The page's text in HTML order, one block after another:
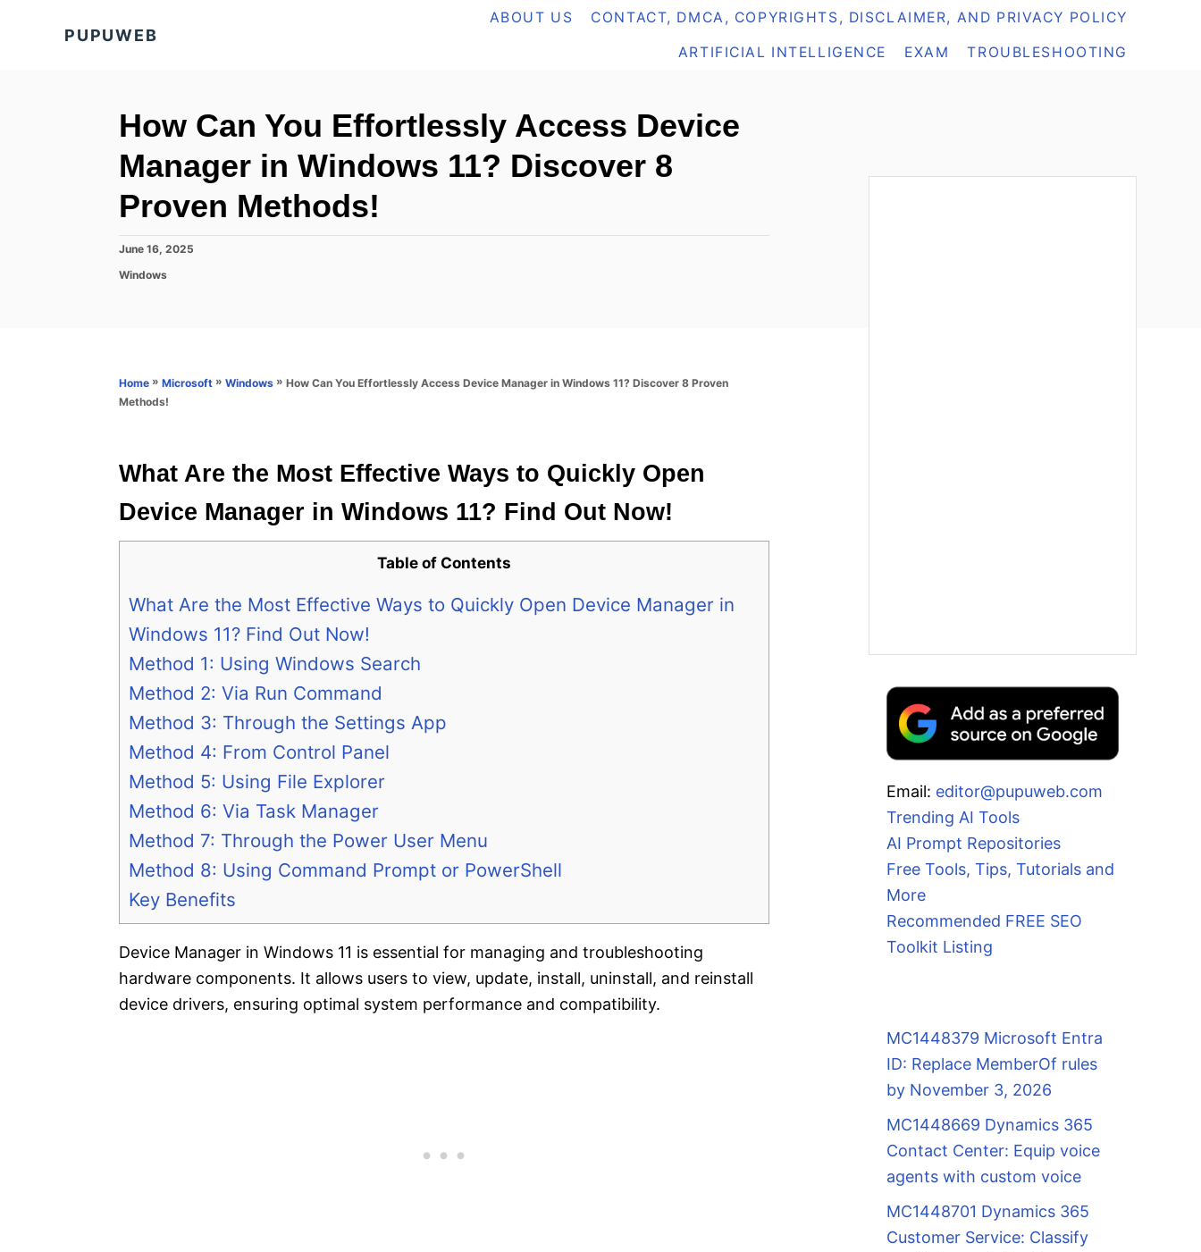
PUPUWEB
ABOUT US CONTACT, DMCA, COPYRIGHTS, DISCLAIMER, AND PRIVACY POLICY
ARTIFICIAL INTELLIGENCE EXAM TROUBLESHOOTING
How Can You Effortlessly Access Device
Manager in Windows 11? Discover 8
Proven Methods!
P
s
June 16, 2025
C
r
e
Windows
Home » Microsoft » Windows » How Can You Effortlessly Access Device Manager in Windows 11? Discover 8 Proven
Methods!
What Are the Most Effective Ways to Quickly Open
Device Manager in Windows 11? Find Out Now!
Table of Contents
What Are the Most Effective Ways to Quickly Open Device Manager in
Windows 11? Find Out Now!
Method 1: Using Windows Search
Method 2: Via Run Command
Method 3: Through the Settings App
Method 4: From Control Panel
Method 5: Using File Explorer
Method 6: Via Task Manager
Method 7: Through the Power User Menu
Method 8: Using Command Prompt or PowerShell
Key Benefits
Device Manager in Windows 11 is essential for managing and troubleshooting
hardware components. It allows users to view, update, install, uninstall, and reinstall
device drivers, ensuring optimal system performance and compatibility.
Email: editor@pupuweb.com
Trending AI Tools
AI Prompt Repositories
Free Tools, Tips, Tutorials and
More
Recommended FREE SEO
Toolkit Listing
MC1448379 Microsoft Entra
ID: Replace MemberOf rules
by November 3, 2026
MC1448669 Dynamics 365
Contact Center: Equip voice
agents with custom voice
MC1448701 Dynamics 365
Customer Service: Classify